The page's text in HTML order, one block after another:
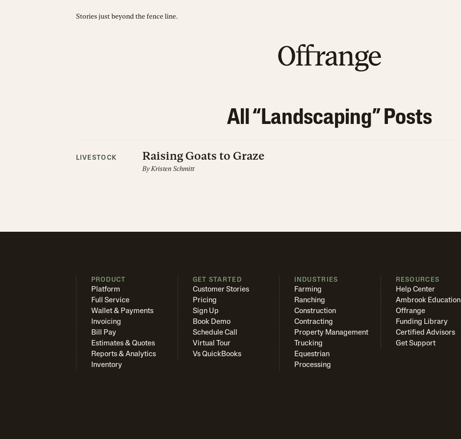
Stories just beyond the fence line.
All “Landscaping” Posts
LIVESTOCK Raising Goats to Graze
By Kristen Schmitt
PRODUCT
Platform
Full Service
Wallet & Payments
Invoicing
Bill Pay
Estimates & Quotes
Reports & Analytics
Inventory
GET STARTED
Customer Stories
Pricing
Sign Up
Book Demo
Schedule Call
Virtual Tour
Vs QuickBooks
INDUSTRIES
Farming
Ranching
Construction
Contracting
Property Management
Trucking
Equestrian
Processing
RESOURCES
Help Center
Ambrook Education
Offrange
Funding Library
Certified Advisors
Get Support